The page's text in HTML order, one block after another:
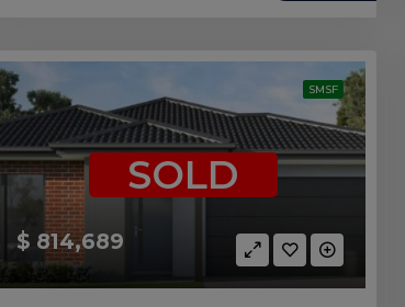
SMSF
$ 814,689
SOLD